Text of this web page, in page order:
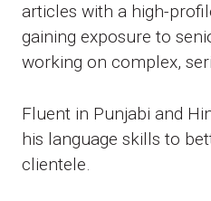
articles with a high-
gaining exposure to
working on complex,
Fluent in Punjabi and
his language skills to
clientele.